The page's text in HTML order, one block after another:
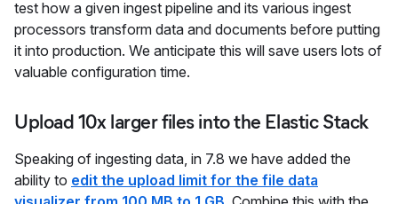
test how a given ingest pipeline and its various ingest
processors transform data and documents before putting
it into production. We anticipate this will save users lots of
valuable configuration time.
Upload 10x larger files into the Elastic Stack
Speaking of ingesting data, in 7.8 we have added the
ability to edit the upload limit for the file data